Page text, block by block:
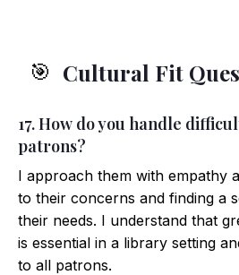
🎯 Cultural Fit
17. How do you handle
patrons?
I approach them with empathy
to their concerns and finding a
their needs. I understand that
is essential in a library setting
to all patrons.